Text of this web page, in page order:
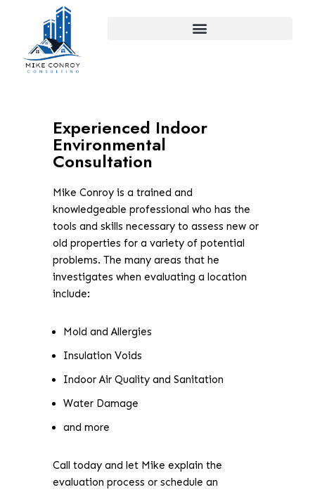
content
Experienced Indoor
Environmental
Consultation
Mike Conroy is a trained and
knowledgeable professional who has the
tools and skills necessary to assess new or
old properties for a variety of potential
problems. The many areas that he
investigates when evaluating a location
include:
Mold and Allergies
Insulation Voids
Indoor Air Quality and Sanitation
Water Damage
and more
Call today and let Mike explain the
evaluation process or schedule an